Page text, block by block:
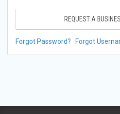
REQUEST A
Forgot Password? Forgot